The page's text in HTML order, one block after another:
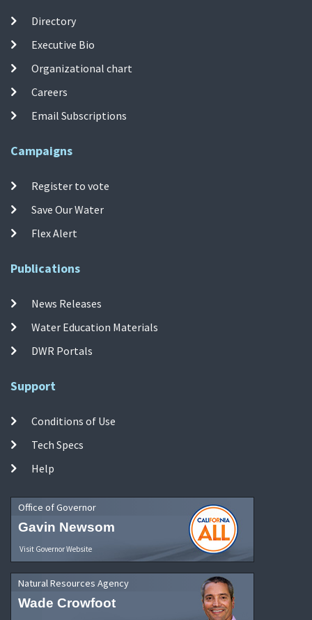
Directory
Executive Bio
Organizational chart
Careers
Email Subscriptions
Campaigns
Register to vote
Save Our Water
Flex Alert
Publications
News Releases
Water Education Materials
DWR Portals
Support
Conditions of Use
Tech Specs
Help
Office of Governor
Gavin Newsom
Visit Governor Website
Natural Resources Agency
Wade Crowfoot